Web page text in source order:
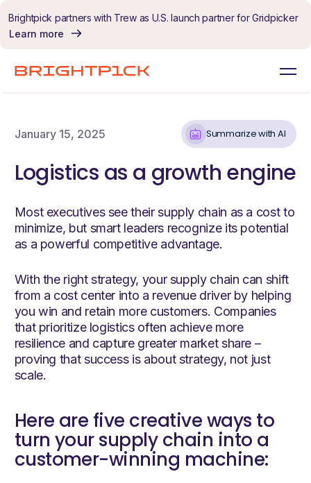
Brightpick partners with Trew as U.S. launch partner for Gridpicker
Learn more
January 15, 2025 Summarize with AI
Logistics as a growth engine
Most executives see their supply chain as a cost to
minimize, but smart leaders recognize its potential
as a powerful competitive advantage.
With the right strategy, your supply chain can shift
from a cost center into a revenue driver by helping
you win and retain more customers. Companies
that prioritize logistics often achieve more
resilience and capture greater market share –
proving that success is about strategy, not just
scale.
Here are five creative ways to
turn your supply chain into a
customer-winning machine: